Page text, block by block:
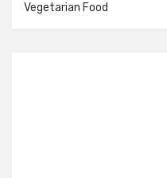
Vegetarian Food